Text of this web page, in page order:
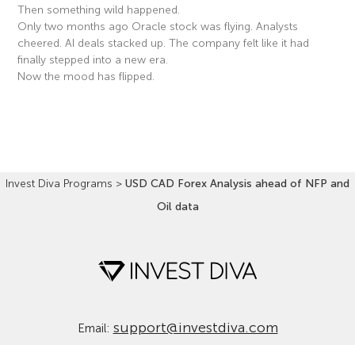
Then something wild happened.
Only two months ago Oracle stock was flying. Analysts
cheered. AI deals stacked up. The company felt like it had
finally stepped into a new era.
Now the mood has flipped.
Invest Diva Programs > USD CAD Forex Analysis ahead of NFP and
Oil data
Email: support@investdiva.com